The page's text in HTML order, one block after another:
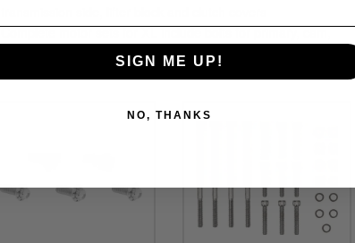
Complete motor sets for XL include bolts for primary, cam,
derby, lifter block, points cover, rocker box and engine case
SIGN ME UP!
NO, THANKS